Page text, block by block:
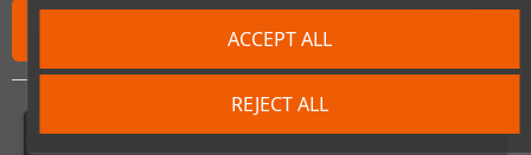
REJECT ALL
ACCEPT ALL
FREQUENTLY PURCHASED TOGETHER